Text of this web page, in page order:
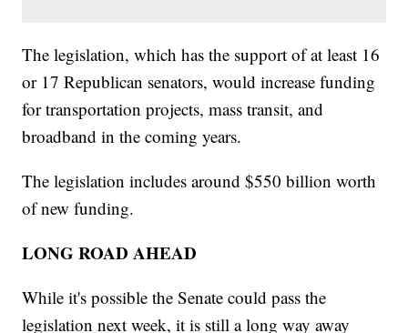
The legislation, which has the support of at least 16
or 17 Republican senators, would increase funding
for transportation projects, mass transit, and
broadband in the coming years.
The legislation includes around $550 billion worth
of new funding.
LONG ROAD AHEAD
While it's possible the Senate could pass the
legislation next week, it is still a long way away